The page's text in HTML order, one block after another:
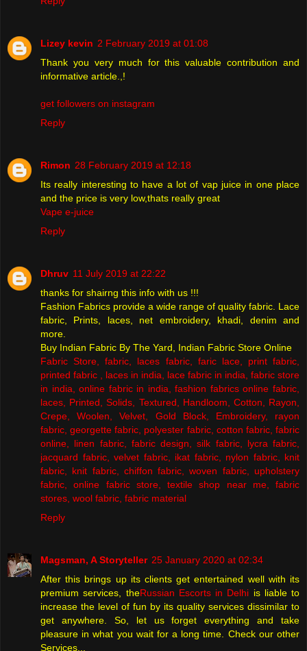
Lizey kevin 2 February 2019 at 01:08
Thank you very much for this valuable contribution and
informative article.,!
get followers on instagram
Reply
Rimon 28 February 2019 at 12:18
Its really interesting to have a lot of vap juice in one place
and the price is very low,thats really great
Vape e-juice
Reply
Dhruv 11 July 2019 at 22:22
thanks for shairng this info with us !!!
Fashion Fabrics provide a wide range of quality fabric. Lace
fabric, Prints, laces, net embroidery, khadi, denim and
more.
Buy Indian Fabric By The Yard, Indian Fabric Store Online
Fabric Store, fabric, laces fabric, faric lace, print fabric,
printed fabric , laces in india, lace fabric in india, fabric store
in india, online fabric in india, fashion fabrics online fabric,
laces, Printed, Solids, Textured, Handloom, Cotton, Rayon,
Crepe, Woolen, Velvet, Gold Block, Embroidery, rayon
fabric, georgette fabric, polyester fabric, cotton fabric, fabric
online, linen fabric, fabric design, silk fabric, lycra fabric,
jacquard fabric, velvet fabric, ikat fabric, nylon fabric, knit
fabric, knit fabric, chiffon fabric, woven fabric, upholstery
fabric, online fabric store, textile shop near me, fabric
stores, wool fabric, fabric material
Reply
Magsman, A Storyteller 25 January 2020 at 02:34
After this brings up its clients get entertained well with its
premium services, theRussian Escorts in Delhi is liable to
increase the level of fun by its quality services dissimilar to
get anywhere. So, let us forget everything and take
pleasure in what you wait for a long time. Check our other
Services...